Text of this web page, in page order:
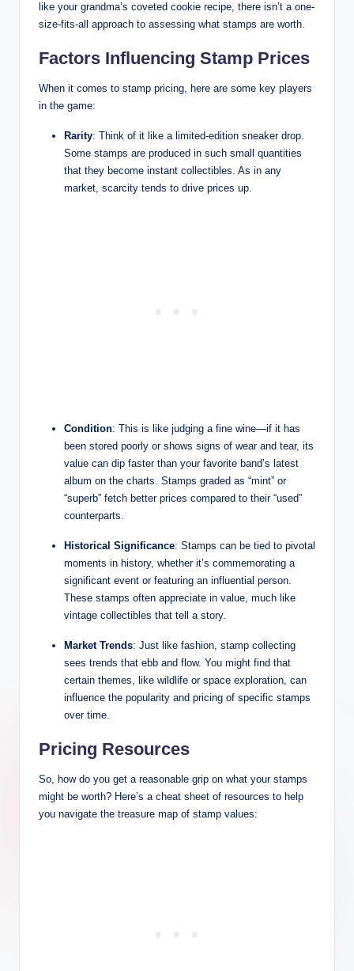
like your grandma’s coveted cookie recipe, there isn’t a one-
size-fits-all approach to assessing what stamps are worth.
Factors Influencing Stamp Prices
When it comes to stamp pricing, here are some key players
in the game:
Rarity: Think of it like a limited-edition sneaker drop.
Some stamps are produced in such small quantities
that they become instant collectibles. As in any
market, scarcity tends to drive prices up.
Condition: This is like judging a fine wine—if it has
been stored poorly or shows signs of wear and tear, its
value can dip faster than your favorite band’s latest
album on the charts. Stamps graded as “mint” or
“superb” fetch better prices compared to their “used”
counterparts.
Historical Significance: Stamps can be tied to pivotal
moments in history, whether it’s commemorating a
significant event or featuring an influential person.
These stamps often appreciate in value, much like
vintage collectibles that tell a story.
Market Trends: Just like fashion, stamp collecting
sees trends that ebb and flow. You might find that
certain themes, like wildlife or space exploration, can
influence the popularity and pricing of specific stamps
over time.
Pricing Resources
So, how do you get a reasonable grip on what your stamps
might be worth? Here’s a cheat sheet of resources to help
you navigate the treasure map of stamp values: